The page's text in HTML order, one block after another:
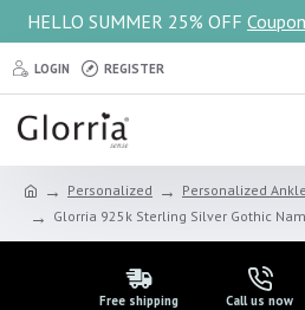
HELLO SUMMER 25% OFF
LOGIN REGISTER
Personalized
Personalized
Glorria 925k Sterling Silver Gothic
Free shipping Call us now